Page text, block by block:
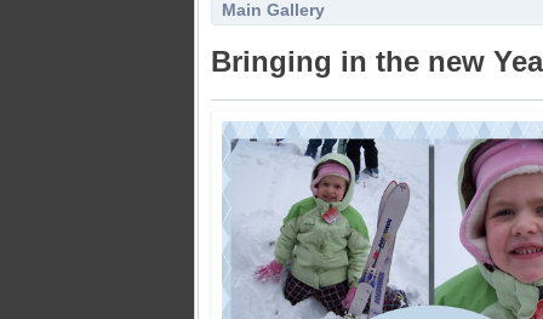
Main Gallery
Bringing in the new